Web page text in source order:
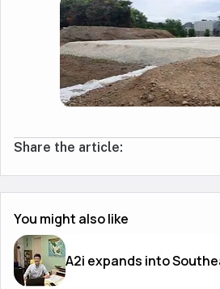
Share the article:
You might also like
A2i expands into